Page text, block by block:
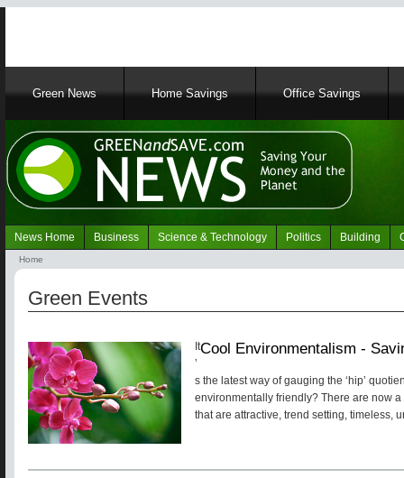
MainGreen News Home Savings Office Savings
Navigation
Green
News Home Business Science & Technology Politics Building
Breadcrumb
Home
Green Events
Cool Environmentalism -
It
’
s the latest way of gauging the ‘hip’
environmentally friendly? There are now
that are attractive, trend setting, timeless,